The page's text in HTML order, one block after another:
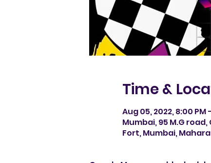
Time &
Aug 05, 2022, 8:00 PM
Mumbai, 95 M.G
Fort, Mumbai,